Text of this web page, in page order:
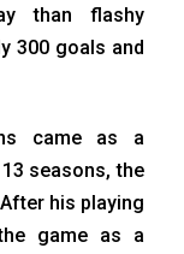
than flashy
300 goals and
came as a
seasons, the
his playing
game as a